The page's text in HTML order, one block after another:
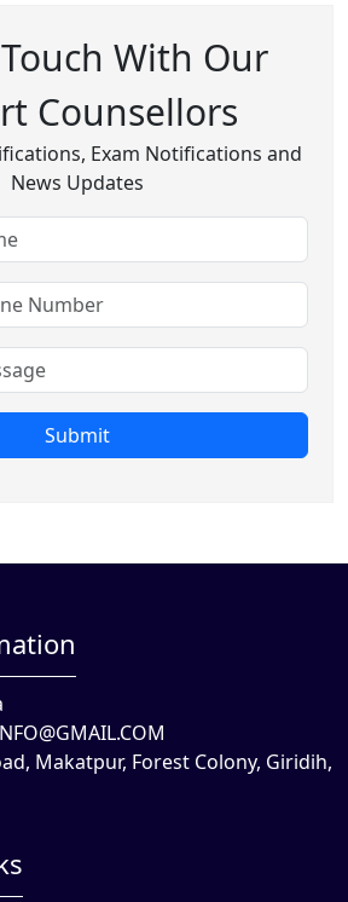
With Our
Counsellors
Exam Notifications and
News Updates
Submit
Makatpur, Forest Colony, Giridih,